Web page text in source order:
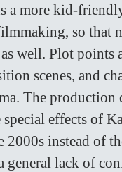
a more kid-
so that
well. Plot
scenes, and
The production
effects of
2000s instead of
lack of